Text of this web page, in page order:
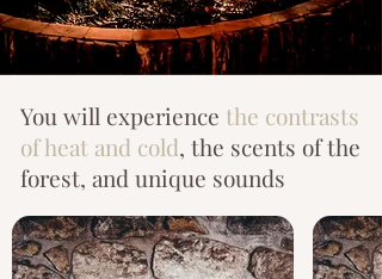
You will experience the contrasts
of heat and cold, the scents of the
forest, and unique sounds